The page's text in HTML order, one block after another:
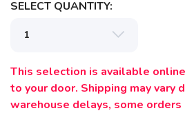
SELECT QUANTITY:
This selection is available
to your door. Shipping may vary
warehouse delays, some